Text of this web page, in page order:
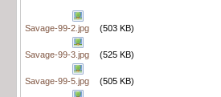
Savage-99-2.jpg (503 KB)
Savage-99-3.jpg (525 KB)
Savage-99-5.jpg (505 KB)